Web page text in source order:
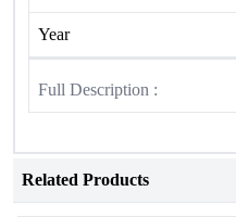
Year
Full Description :
Related Products